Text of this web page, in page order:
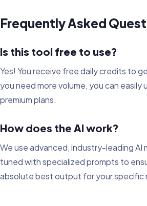
Frequently Asked
Is this tool free to use?
Yes! You receive free daily credits to
you need more volume, you can easily
premium plans.
How does the AI work?
We use advanced, industry-leading AI
tuned with specialized prompts to
absolute best output for your specific